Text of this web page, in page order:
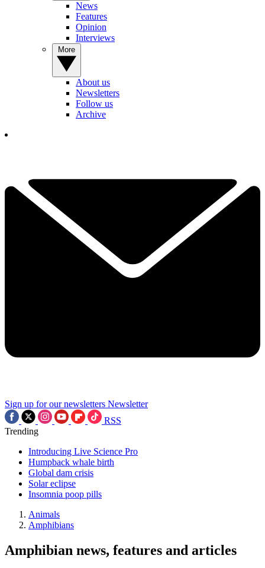
News
Features
Opinion
Interviews
About us
Newsletters
Follow us
Archive
Sign up for our newsletters Newsletter
RSS
Trending
Introducing Live Science Pro
Humpback whale birth
Global dam crisis
Solar eclipse
Insomnia poop pills
Animals
Amphibians
Amphibian news, features and articles